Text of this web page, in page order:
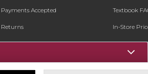
Payments Accepted
Returns
Gift Cards
Textbook
In-Store
Register for